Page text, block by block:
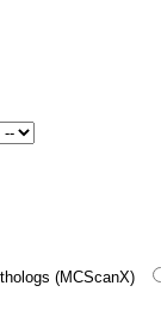
(MCScanX)